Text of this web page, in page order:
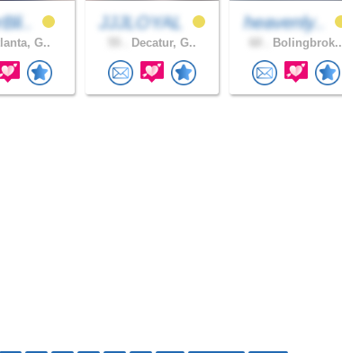
G..
JJJLOYAL
Decatur, G..
heavenly..
Bolingbrok..